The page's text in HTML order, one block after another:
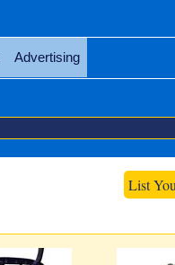
Advertising
List